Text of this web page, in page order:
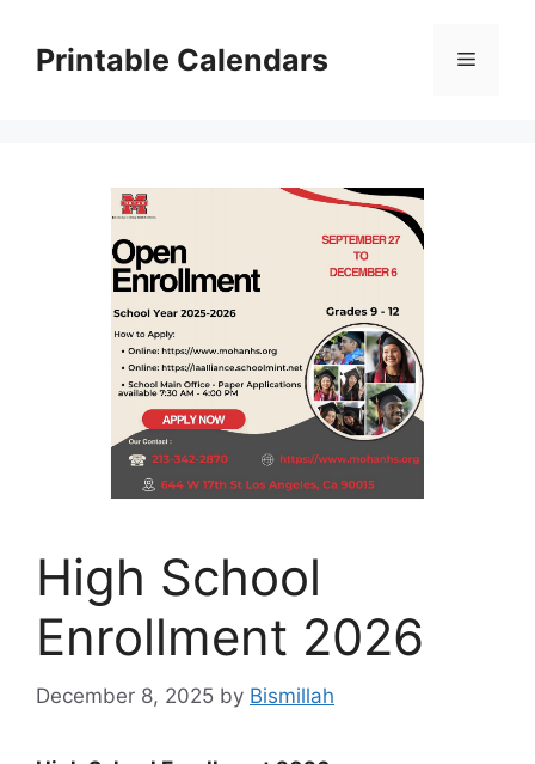
contentPrintable Calendars Menu
High School
Enrollment 2026
December 8, 2025 by Bismillah